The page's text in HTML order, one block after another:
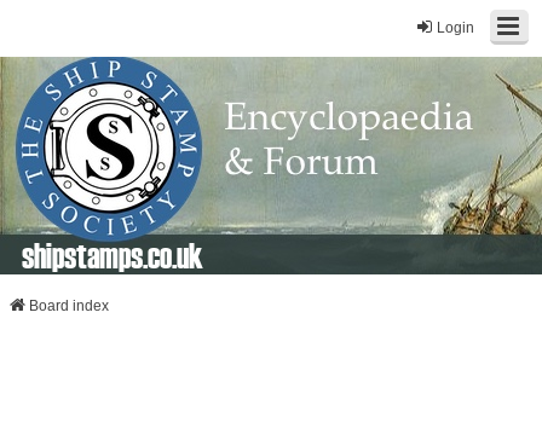
Login
shipstamps.co.uk
Board index